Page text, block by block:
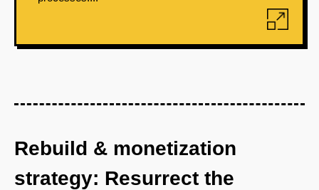
Rebuild & monetization
strategy: Resurrect the